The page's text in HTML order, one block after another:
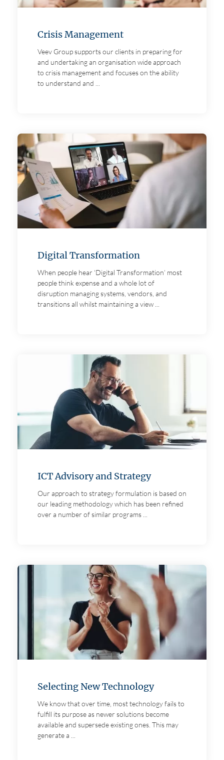
Crisis Management
Veev Group supports our clients in preparing for
and undertaking an organisation wide approach
to crisis management and focuses on the ability
to understand and ...
Digital Transformation
When people hear ‘Digital Transformation’ most
people think expense and a whole lot of
disruption managing systems, vendors, and
transitions all whilst maintaining a view ...
ICT Advisory and Strategy
Our approach to strategy formulation is based on
our leading methodology which has been refined
over a number of similar programs ...
Selecting New Technology
We know that over time, most technology fails to
fulfill its purpose as newer solutions become
available and supersede existing ones. This may
generate a ...